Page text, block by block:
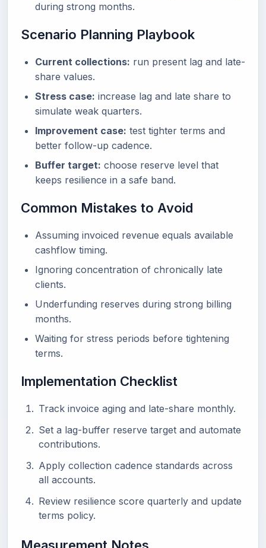
during strong months.
Scenario Planning Playbook
Current collections: run present lag and late-
share values.
Stress case: increase lag and late share to
simulate weak quarters.
Improvement case: test tighter terms and
better follow-up cadence.
Buffer target: choose reserve level that
keeps resilience in a safe band.
Common Mistakes to Avoid
Assuming invoiced revenue equals available
cashflow timing.
Ignoring concentration of chronically late
clients.
Underfunding reserves during strong billing
months.
Waiting for stress periods before tightening
terms.
Implementation Checklist
Track invoice aging and late-share monthly.
Set a lag-buffer reserve target and automate
contributions.
Apply collection cadence standards across
all accounts.
Review resilience score quarterly and update
terms policy.